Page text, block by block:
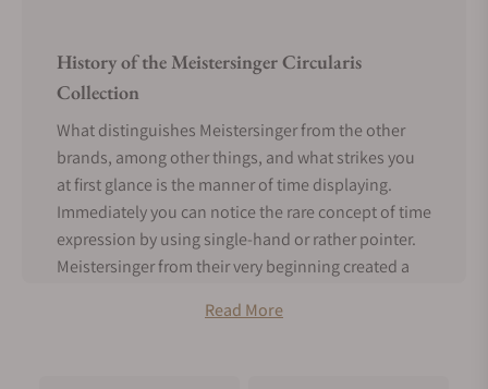
History of the Meistersinger Circularis
Collection
What distinguishes Meistersinger from the other
brands, among other things, and what strikes you
at first glance is the manner of time displaying.
Immediately you can notice the rare concept of time
expression by using single-hand or rather pointer.
Meistersinger from their very beginning created a
serve as an hour hand but also minutes hand.
Read More